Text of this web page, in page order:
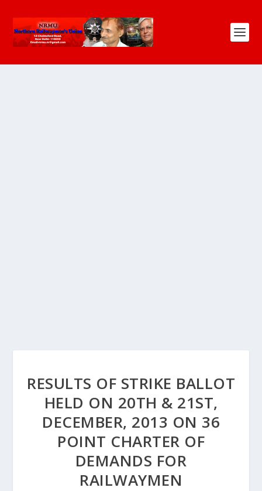
RESULTS OF STRIKE BALLOT
HELD ON 20TH & 21ST,
DECEMBER, 2013 ON 36
POINT CHARTER OF
DEMANDS FOR
RAILWAYMEN